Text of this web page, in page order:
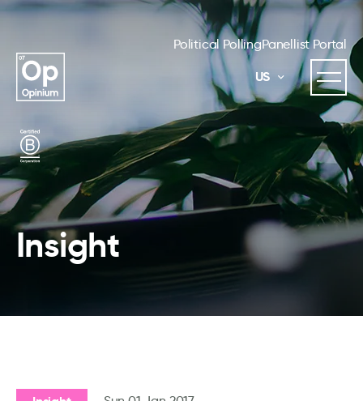
Political PollingPanellist Portal
US
Insight